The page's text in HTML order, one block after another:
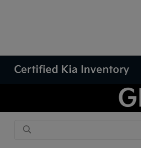
Certified Kia Inventory